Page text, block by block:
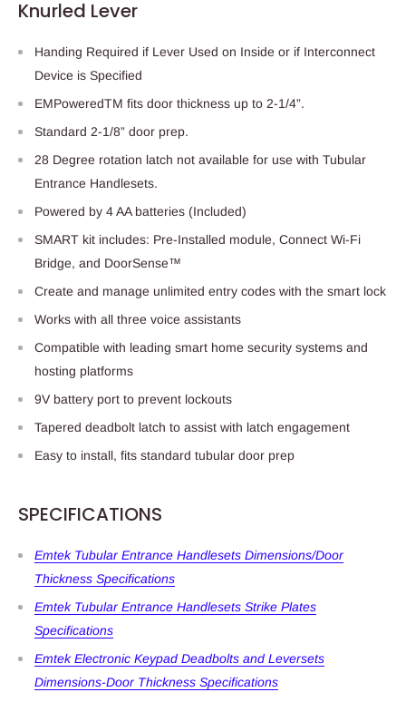
Knurled Lever
Handing Required if Lever Used on Inside or if Interconnect
Device is Specified
EMPoweredTM fits door thickness up to 2-1/4”.
Standard 2-1/8” door prep.
28 Degree rotation latch not available for use with Tubular
Entrance Handlesets.
Powered by 4 AA batteries (Included)
SMART kit includes: Pre-Installed module, Connect Wi-Fi
Bridge, and DoorSense™
Create and manage unlimited entry codes with the smart lock
Works with all three voice assistants
Compatible with leading smart home security systems and
hosting platforms
9V battery port to prevent lockouts
Tapered deadbolt latch to assist with latch engagement
Easy to install, fits standard tubular door prep
SPECIFICATIONS
Emtek Tubular Entrance Handlesets Dimensions/Door
Thickness Specifications
Emtek Tubular Entrance Handlesets Strike Plates
Specifications
Emtek Electronic Keypad Deadbolts and Leversets
Dimensions-Door Thickness Specifications